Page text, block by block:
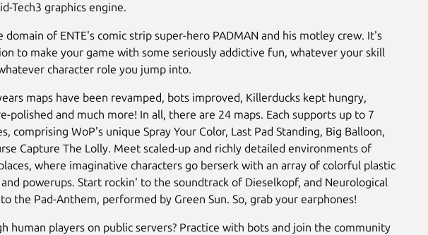
Tech3 graphics engine.
domain of ENTE's comic strip super-hero PADMAN and his motley crew. It's
to make your game with some seriously addictive fun, whatever your skill
character role you jump into.
maps have been revamped, bots improved, Killerducks kept hungry,
polished and much more! In all, there are 24 maps. Each supports up to 7
comprising WoP's unique Spray Your Color, Last Pad Standing, Big Balloon,
Capture The Lolly. Meet scaled-up and richly detailed environments of
where imaginative characters go berserk with an array of colorful plastic
powerups. Start rockin' to the soundtrack of Dieselkopf, and Neurological
the Pad-Anthem, performed by Green Sun. So, grab your earphones!
human players on public servers? Practice with bots and join the community